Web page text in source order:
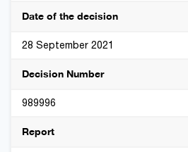
Date of the decision
28 September 2021
Decision Number
989996
Report